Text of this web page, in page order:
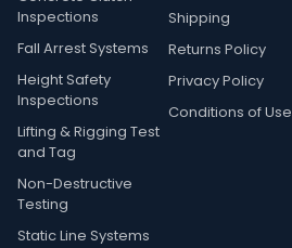
Inspections
Fall Arrest Systems
Height Safety
Inspections
Lifting & Rigging Test
and Tag
Non-Destructive
Testing
Static Line Systems
Shipping
Returns Policy
Privacy Policy
Conditions of Use